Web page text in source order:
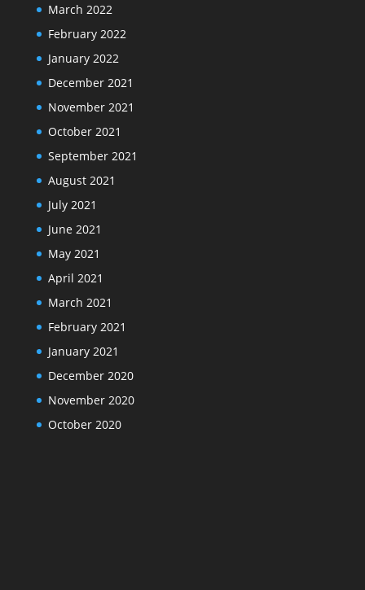
March 2022
February 2022
January 2022
December 2021
November 2021
October 2021
September 2021
August 2021
July 2021
June 2021
May 2021
April 2021
March 2021
February 2021
January 2021
December 2020
November 2020
October 2020